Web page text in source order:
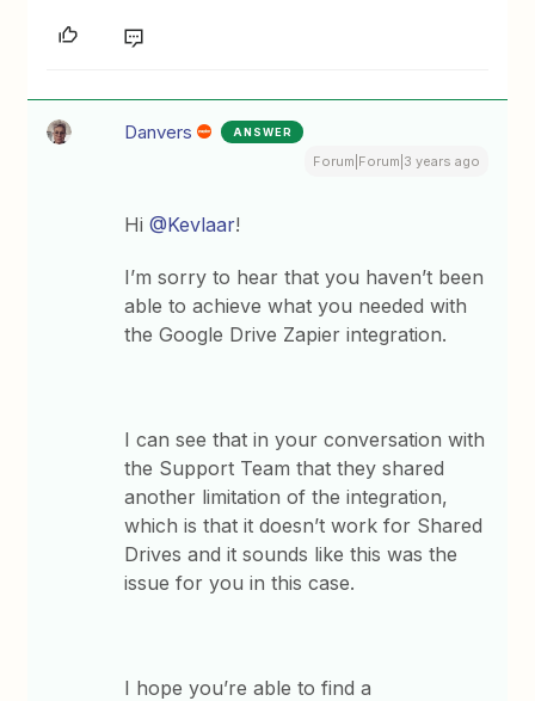
Danvers ANSWER
Forum|Forum|3 years ago
Hi@Kevlaar!
I’m sorry to hear that you haven’t been
able to achieve what you needed with
the Google Drive Zapier integration.
I can see that in your conversation with
the Support Team that they shared
another limitation of the integration,
which is that it doesn’t work for Shared
Drives and it sounds like this was the
issue for you in this case.
I hope you’re able to find a